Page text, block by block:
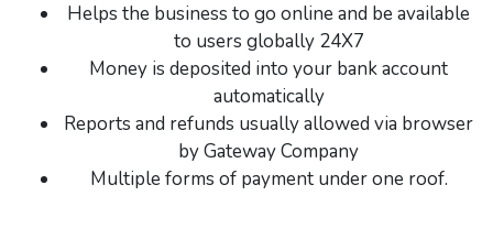
Helps the business to go online and be available
to users globally 24X7
Money is deposited into your bank account
automatically
Reports and refunds usually allowed via browser
by Gateway Company
Multiple forms of payment under one roof.